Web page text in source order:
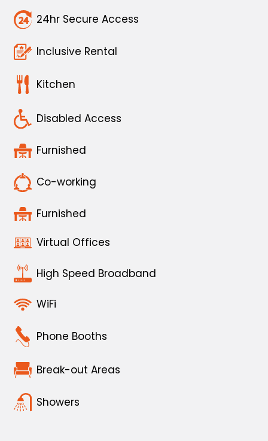
24hr Secure Access
Inclusive Rental
Kitchen
Disabled Access
Furnished
Co-working
Furnished
Virtual Offices
High Speed Broadband
WiFi
Phone Booths
Break-out Areas
Showers